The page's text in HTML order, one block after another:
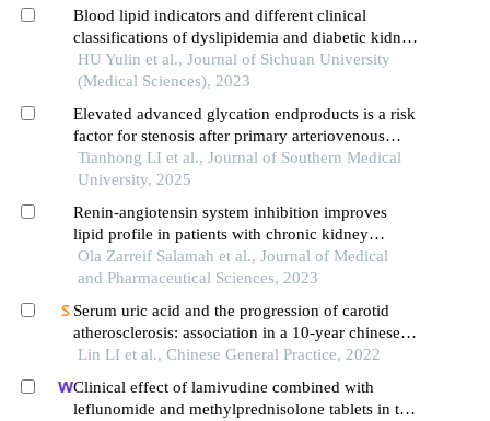
Blood lipid indicators and different clinical
classifications of dyslipidemia and diabetic kidney
disease: correlation and predictive value
HU Yulin et al., Journal of Sichuan University
(Medical Sciences), 2023
Elevated advanced glycation endproducts is a risk
factor for stenosis after primary arteriovenous
fistula surgery
Tianhong LI et al., Journal of Southern Medical
University, 2025
Renin-angiotensin system inhibition improves
lipid profile in patients with chronic kidney
disease
Ola Zarreif Salamah et al., Journal of Medical
and Pharmaceutical Sciences, 2023
Serum uric acid and the progression of carotid
atherosclerosis: association in a 10-year chinese
cohort study of a health check-up population with
Lin LI et al., Chinese General Practice, 2022
Clinical effect of lamivudine combined with
leflunomide and methylprednisolone tablets in the